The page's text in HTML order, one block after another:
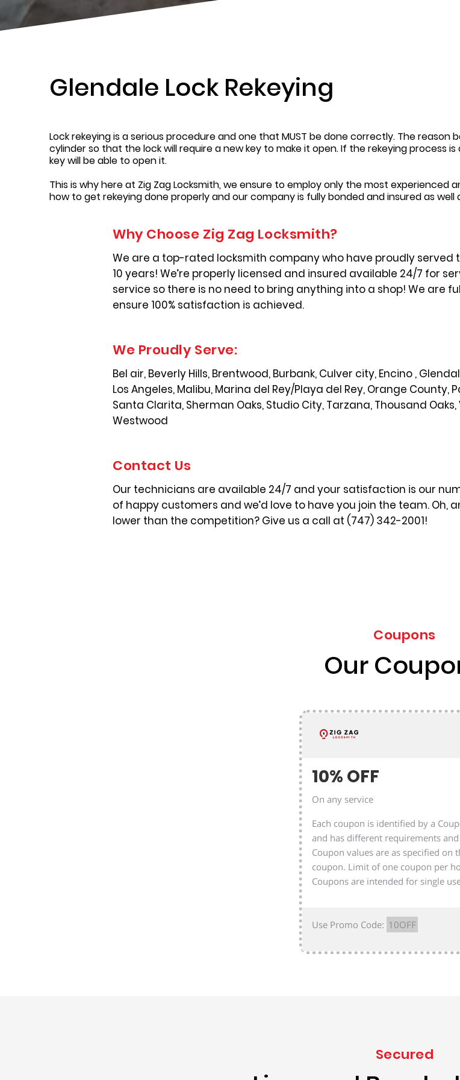
Glendale Lock Rekeying
Lock rekeying is a serious procedure and one that MUST be done correctly. The
cylinder so that the lock will require a new key to make it open. If the rekeying process
key will be able to open it.
This is why here at Zig Zag Locksmith, we ensure to employ only the most
how to get rekeying done properly and our company is fully bonded and insured as
Why Choose Zig Zag Locksmith?
We are a top-rated locksmith company who have proudly served
10 years! We’re properly licensed and insured available 24/7 for
service so there is no need to bring anything into a shop! We are
ensure 100% satisfaction is achieved.
We Proudly Serve:
Bel air, Beverly Hills, Brentwood, Burbank, Culver city, Encino ,
Los Angeles, Malibu, Marina del Rey/Playa del Rey, Orange County,
Santa Clarita, Sherman Oaks, Studio City, Tarzana, Thousand
Westwood
Contact Us
Our technicians are available 24/7 and your satisfaction is our
of happy customers and we’d love to have you join the team. Oh,
lower than the competition? Give us a call at (747) 342-2001!
Coupons
Our
10% OFF
On any service
Each coupon is identified by a
and has different requirements
Coupon values are as specified on
coupon. Limit of one coupon per
Coupons are intended for single
Use Promo Code: 10OFF
Secured